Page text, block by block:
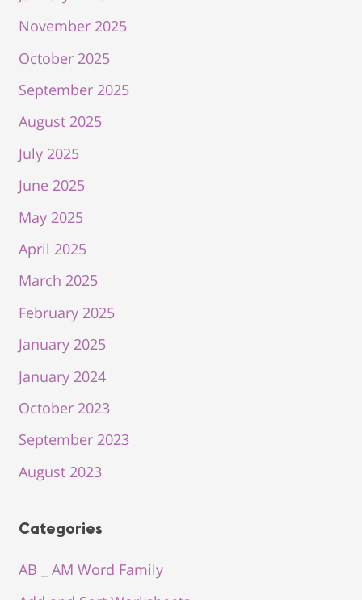
November 2025
October 2025
September 2025
August 2025
July 2025
June 2025
May 2025
April 2025
March 2025
February 2025
January 2025
January 2024
October 2023
September 2023
August 2023
Categories
AB _ AM Word Family